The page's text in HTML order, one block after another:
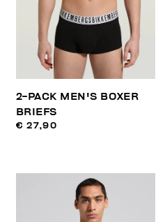
2-PACK MEN'S BOXER
BRIEFS
€ 27,90